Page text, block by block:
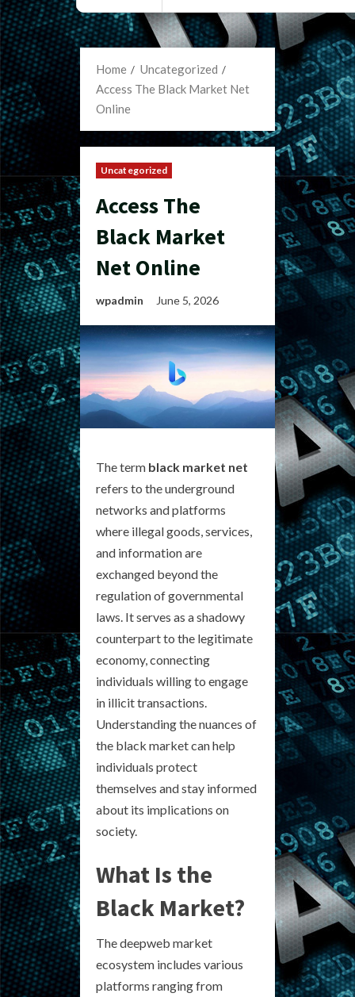
Home
Uncategorized
Access The Black Market Net
Online
Uncategorized
Access The
Black Market
Net Online
wpadmin June 5, 2026
The term black market net
refers to the underground
networks and platforms
where illegal goods, services,
and information are
exchanged beyond the
regulation of governmental
laws. It serves as a shadowy
counterpart to the legitimate
economy, connecting
individuals willing to engage
in illicit transactions.
Understanding the nuances of
the black market can help
individuals protect
themselves and stay informed
about its implications on
society.
What Is the
Black Market?
The deepweb market
ecosystem includes various
platforms ranging from